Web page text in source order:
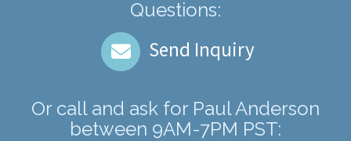
Questions:
Send Inquiry
Or call and ask for Paul Anderson
between 9AM-7PM PST: